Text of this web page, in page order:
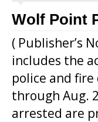
Wolf Point
( Publisher’s
includes the
police and
through Aug.
arrested are